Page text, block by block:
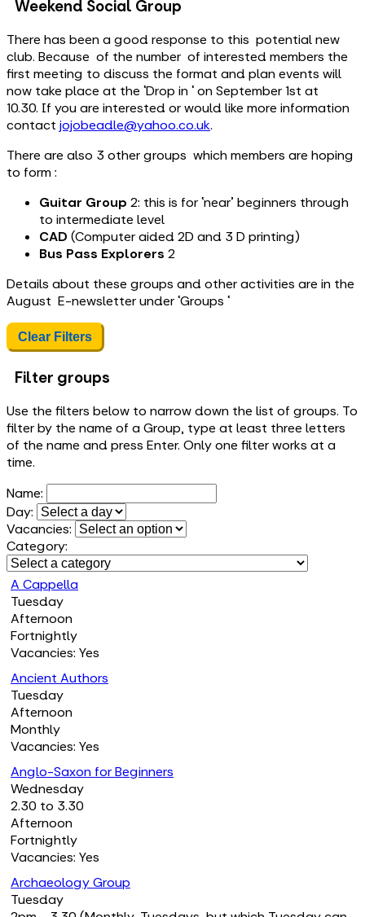
Weekend Social Group
There has been a good response to this potential new
club. Because of the number of interested members the
first meeting to discuss the format and plan events will
now take place at the ‘Drop in ‘ on September 1st at
10.30. If you are interested or would like more information
contact jojobeadle@yahoo.co.uk.
There are also 3 other groups which members are hoping
to form :
Guitar Group 2: this is for ‘near’ beginners through
to intermediate level
CAD (Computer aided 2D and 3 D printing)
Bus Pass Explorers 2
Details about these groups and other activities are in the
August E-newsletter under ‘Groups ‘
Clear Filters
Filter groups
Use the filters below to narrow down the list of groups. To
filter by the name of a Group, type at least three letters
of the name and press Enter. Only one filter works at a
time.
Name:
Day:
Vacancies:
Category:
A Cappella
Tuesday
Afternoon
Fortnightly
Vacancies: Yes
Ancient Authors
Tuesday
Afternoon
Monthly
Vacancies: Yes
Anglo-Saxon for Beginners
Wednesday
2.30 to 3.30
Afternoon
Fortnightly
Vacancies: Yes
Archaeology Group
Tuesday